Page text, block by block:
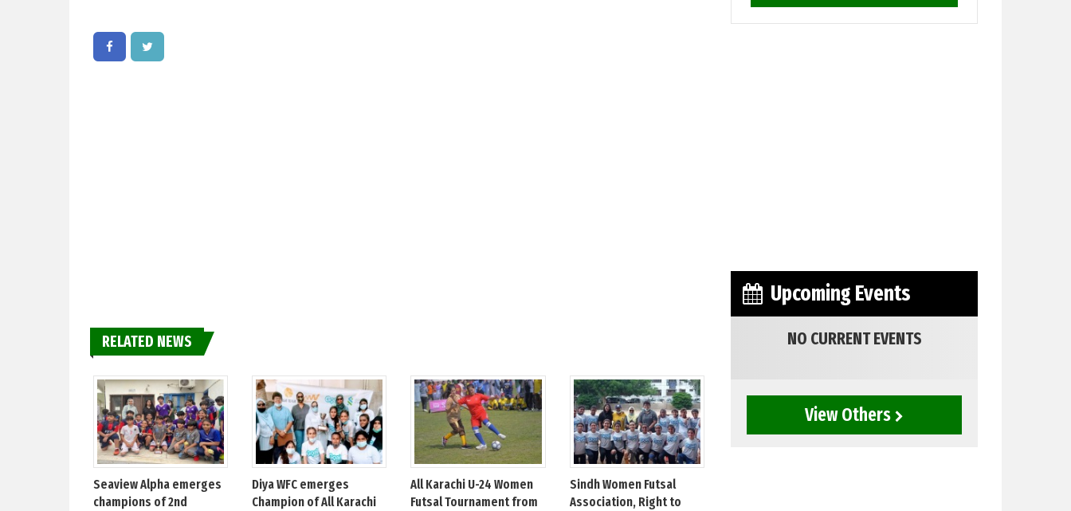
RELATED NEWS
Seaview Alpha emerges
champions of 2nd
Diya WFC emerges
Champion of All Karachi
All Karachi U-24 Women
Futsal Tournament from
Sindh Women Futsal
Association, Right to
Upcoming Events
NO CURRENT EVENTS
View Others